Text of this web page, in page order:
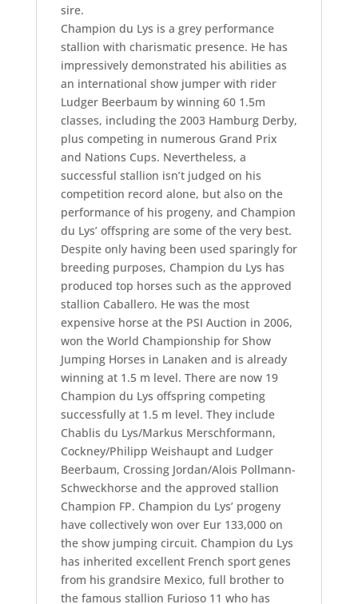
sire.
Champion du Lys is a grey performance
stallion with charismatic presence. He has
impressively demonstrated his abilities as
an international show jumper with rider
Ludger Beerbaum by winning 60 1.5m
classes, including the 2003 Hamburg Derby,
plus competing in numerous Grand Prix
and Nations Cups. Nevertheless, a
successful stallion isn’t judged on his
competition record alone, but also on the
performance of his progeny, and Champion
du Lys’ offspring are some of the very best.
Despite only having been used sparingly for
breeding purposes, Champion du Lys has
produced top horses such as the approved
stallion Caballero. He was the most
expensive horse at the PSI Auction in 2006,
won the World Championship for Show
Jumping Horses in Lanaken and is already
winning at 1.5 m level. There are now 19
Champion du Lys offspring competing
successfully at 1.5 m level. They include
Chablis du Lys/Markus Merschformann,
Cockney/Philipp Weishaupt and Ludger
Beerbaum, Crossing Jordan/Alois Pollmann-
Schweckhorse and the approved stallion
Champion FP. Champion du Lys’ progeny
have collectively won over Eur 133,000 on
the show jumping circuit. Champion du Lys
has inherited excellent French sport genes
from his grandsire Mexico, full brother to
the famous stallion Furioso 11 who has